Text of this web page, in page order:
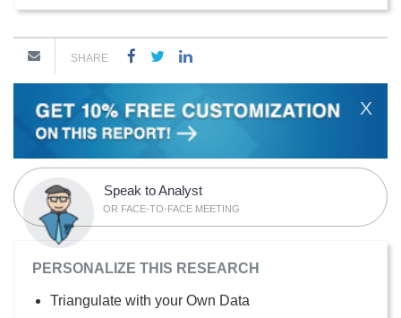
SHARE
X
Speak to Analyst
OR FACE-TO-FACE MEETING
PERSONALIZE THIS RESEARCH
Triangulate with your Own Data